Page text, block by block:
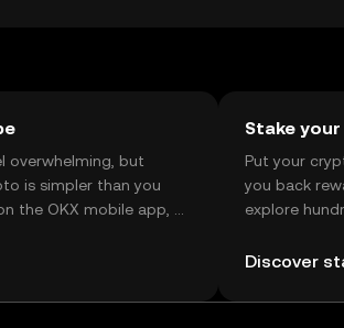
overwhelming, but
is simpler than you
the OKX mobile app, or
Stake your
Put your
you back
explore
Discover